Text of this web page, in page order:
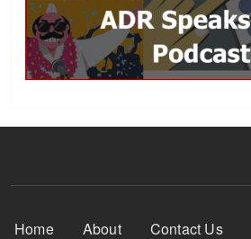
Footer Menu
Home About Contact Us